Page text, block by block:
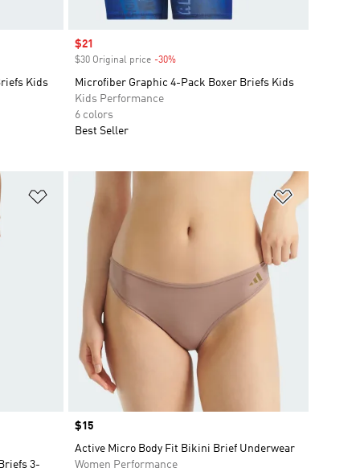
Kids
Sale price
$21
$30 Original price -30%Discount
Microfiber Graphic 4-Pack Boxer Briefs Kids
Kids Performance
6 colors
Best Seller
Add to Wishlist
3-
Price
$15
Active Micro Body Fit Bikini Brief Underwear
Women Performance